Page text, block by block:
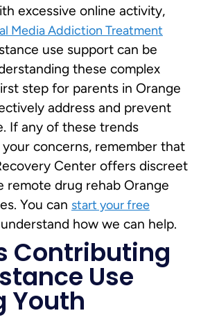
excessive online activity,
Media Addiction Treatment
use support can be
these complex
step for parents in Orange
address and prevent
If any of these trends
concerns, remember that
Center offers discreet
remote drug rehab Orange
You can start your free
how we can help.
Contributing
Use
Youth